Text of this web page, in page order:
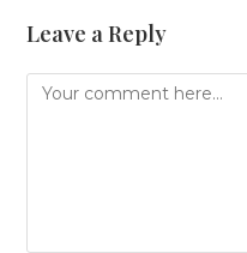
Leave a Reply
Comment